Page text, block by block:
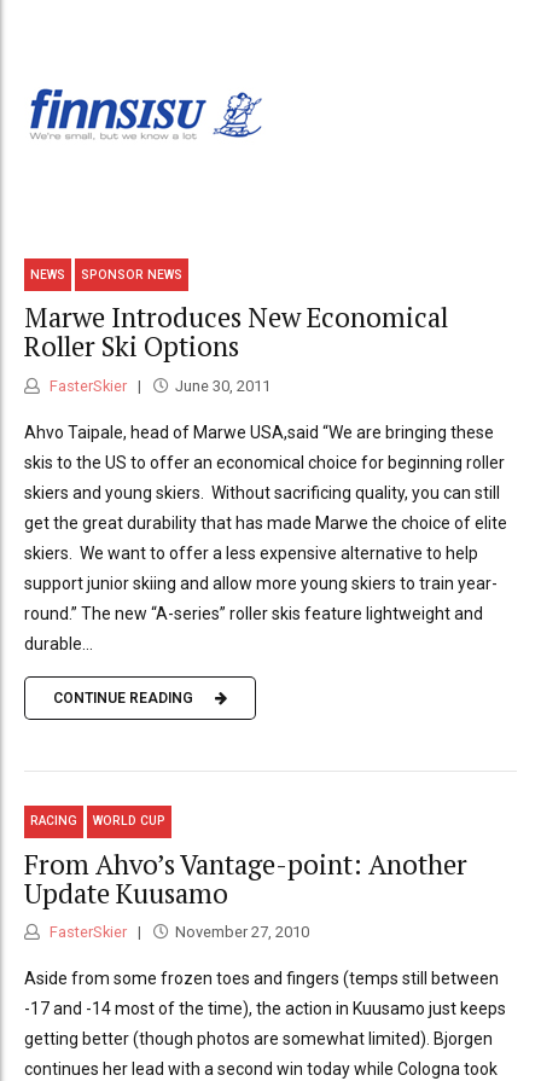
NEWS SPONSOR NEWS
Marwe Introduces New Economical
Roller Ski Options
FasterSkier June 30, 2011
Ahvo Taipale, head of Marwe USA,said “We are bringing these
skis to the US to offer an economical choice for beginning roller
skiers and young skiers. Without sacrificing quality, you can still
get the great durability that has made Marwe the choice of elite
skiers. We want to offer a less expensive alternative to help
support junior skiing and allow more young skiers to train year-
round.” The new “A-series” roller skis feature lightweight and
durable...
CONTINUE READING
RACING WORLD CUP
From Ahvo’s Vantage-point: Another
Update Kuusamo
FasterSkier November 27, 2010
Aside from some frozen toes and fingers (temps still between
-17 and -14 most of the time), the action in Kuusamo just keeps
getting better (though photos are somewhat limited). Bjorgen
continues her lead with a second win today while Cologna took